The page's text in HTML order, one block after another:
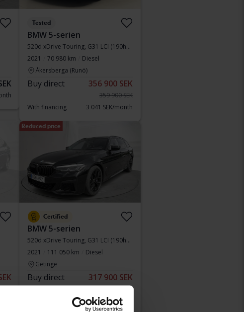
Tested
BMW 5-serien
520d xDrive Touring, G31 LCI (190hk+11hk)
2021
70 980 km
Diesel
Åkersberga (Runö)
Buy direct 356 900 SEK
359 900 SEK
With financing
3 041 SEK/month
Reduced price
Certified
BMW 5-serien
520d xDrive Touring, G31 LCI (190hk+11hk)
2021
111 050 km
Diesel
Getinge
Buy direct 317 900 SEK
324 900 SEK
2 709 SEK/month